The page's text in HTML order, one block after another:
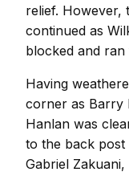
relief. However,
continued as
blocked and
Having
corner as Barry
Hanlan was
to the back post
Gabriel